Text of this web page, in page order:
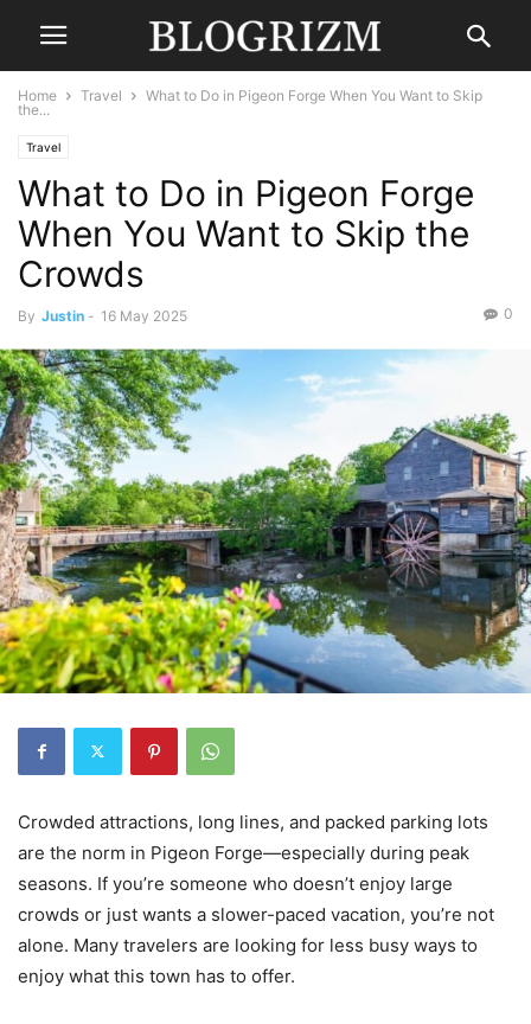
Home Travel
What to Do in Pigeon Forge When You Want to Skip
the...
Travel
What to Do in Pigeon Forge
When You Want to Skip the
Crowds
By Justin - 16 May 2025 0
Crowded attractions, long lines, and packed parking lots
are the norm in Pigeon Forge—especially during peak
seasons. If you’re someone who doesn’t enjoy large
crowds or just wants a slower-paced vacation, you’re not
alone. Many travelers are looking for less busy ways to
enjoy what this town has to offer.